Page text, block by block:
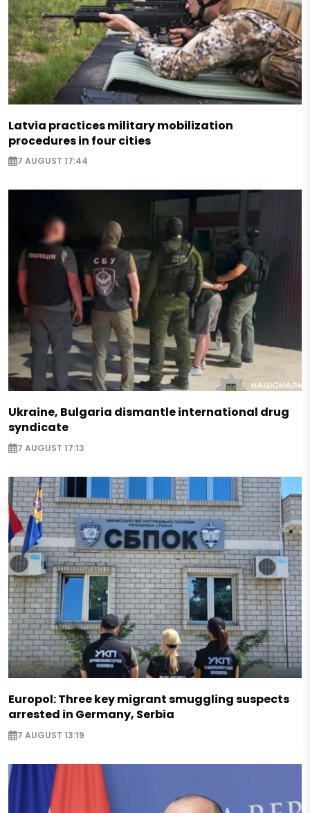
Latvia practices military mobilization
procedures in four cities
7 AUGUST 17:44
Ukraine, Bulgaria dismantle international drug
syndicate
7 AUGUST 17:13
Europol: Three key migrant smuggling suspects
arrested in Germany, Serbia
7 AUGUST 13:19